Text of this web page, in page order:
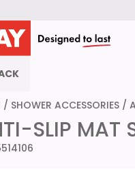
/ SHOWER ACCESSORIES /
SLIP MAT